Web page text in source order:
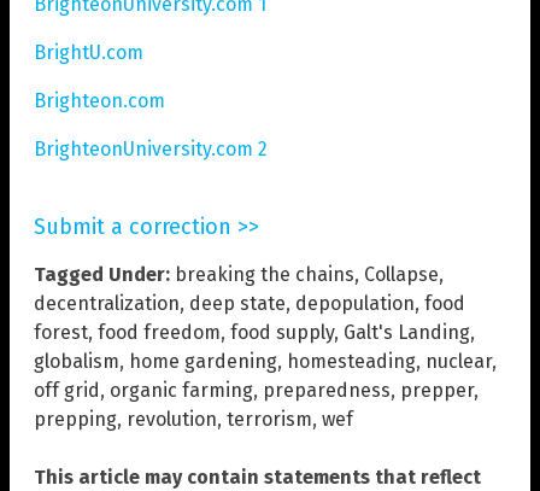
BrightU.com
Brighteon.com
BrighteonUniversity.com 2
Submit a correction >>
Tagged Under: breaking the chains, Collapse,
decentralization, deep state, depopulation, food
forest, food freedom, food supply, Galt's Landing,
globalism, home gardening, homesteading, nuclear,
off grid, organic farming, preparedness, prepper,
prepping, revolution, terrorism, wef
This article may contain statements that reflect